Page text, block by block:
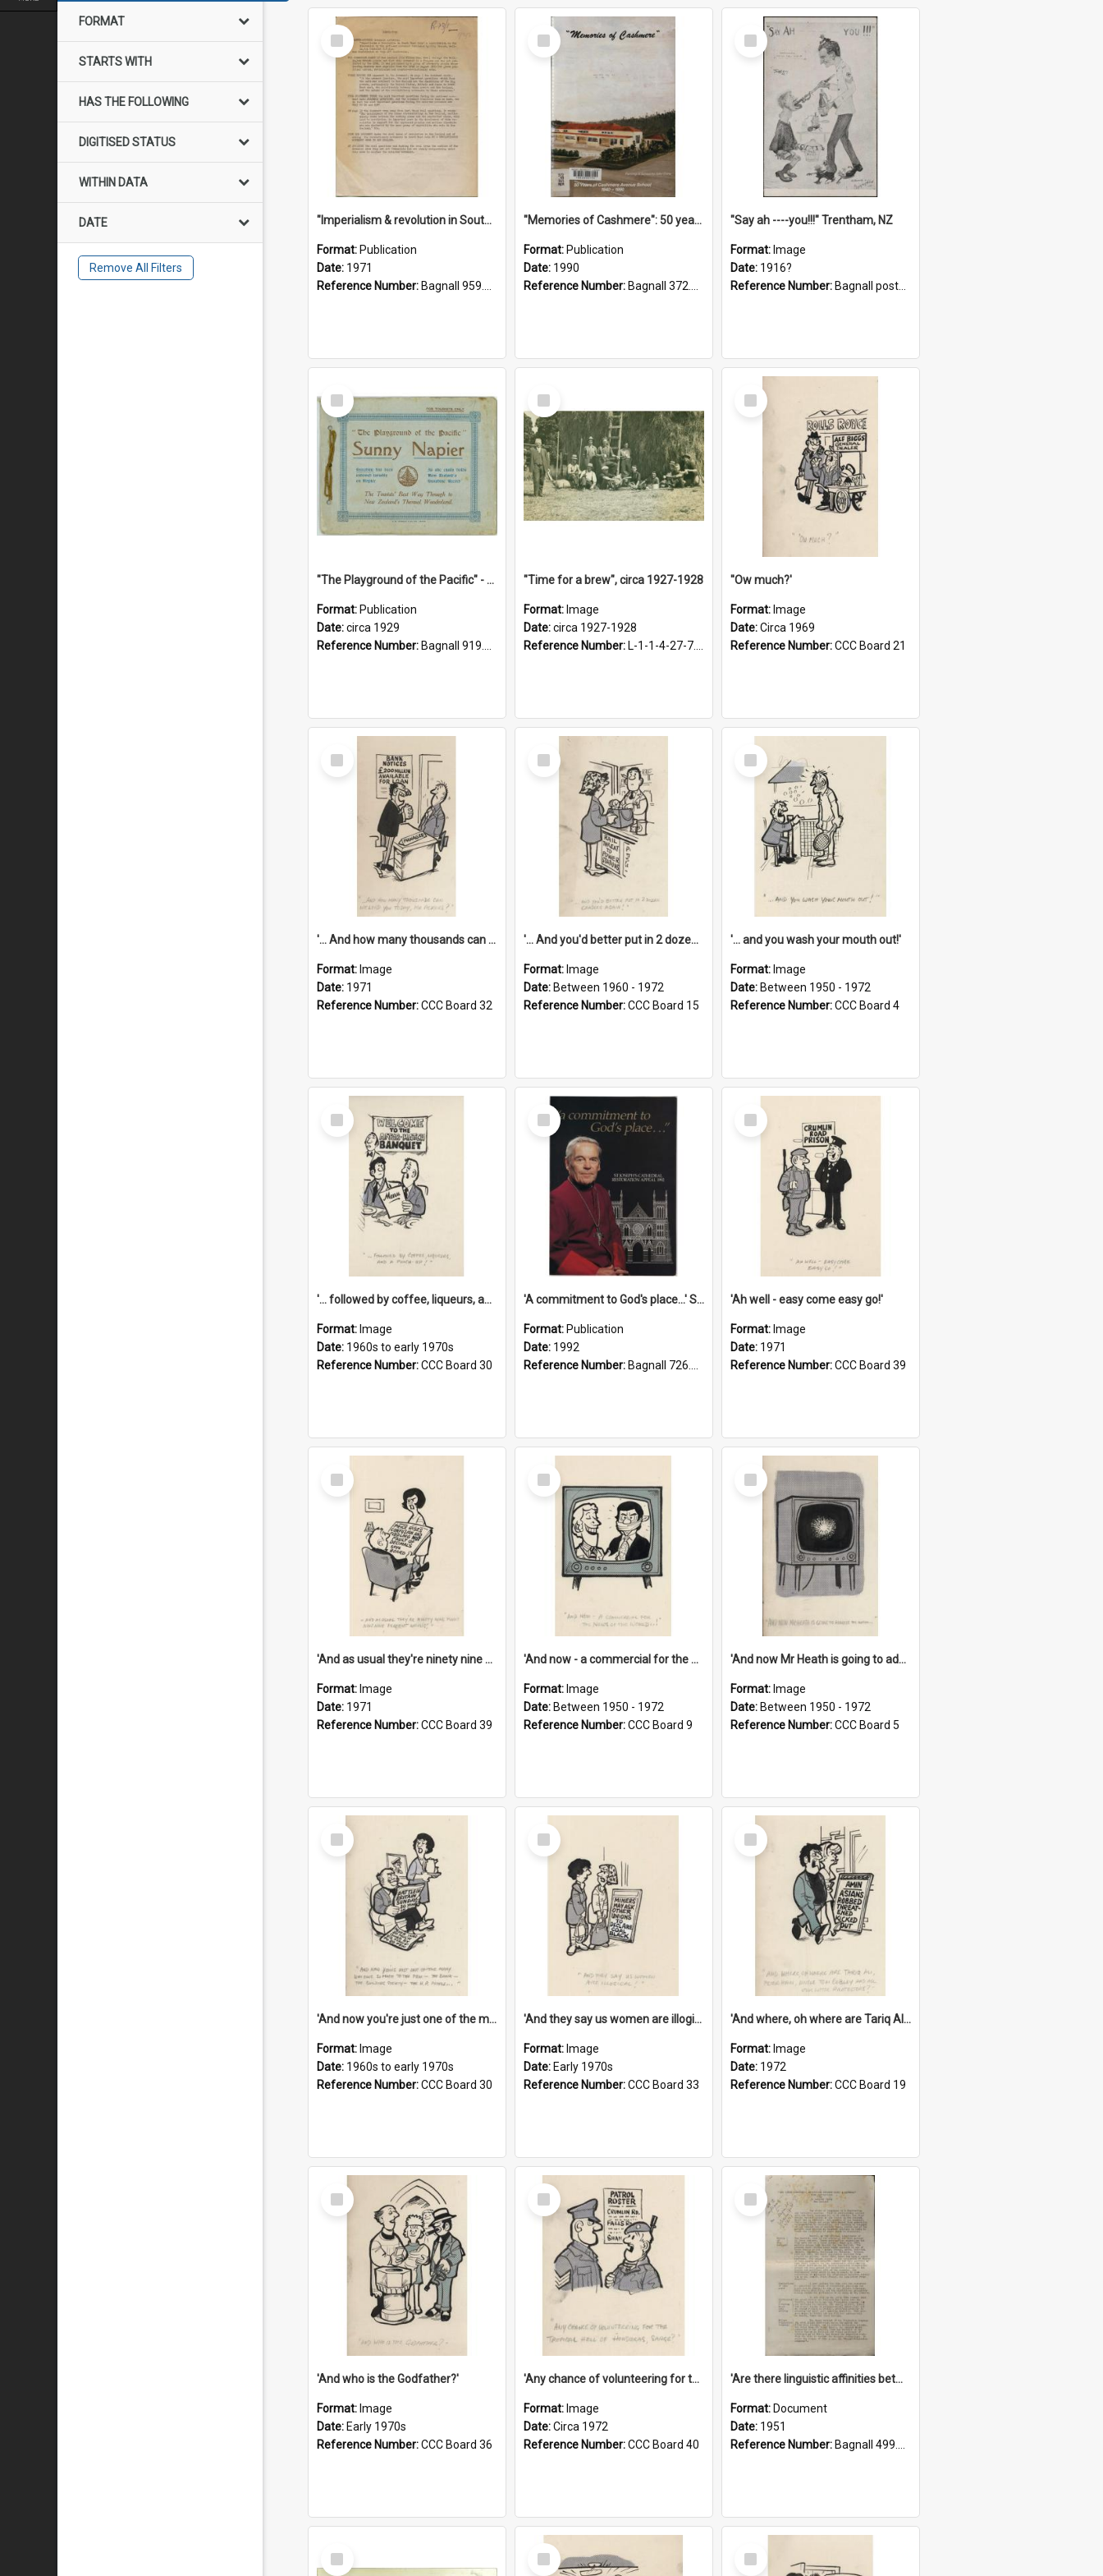
FORMAT
STARTS WITH
HAS THE FOLLOWING
DIGITISED STATUS
WITHIN DATA
DATE
Remove All Filters
Select
Item
"Imperialism & revolution in South-east Asia": a contribution to discussion in the anti-war movement
Format: Publication
Date: 1971
Reference Number: Bagnall 959.70433 Imp
Select
Item
"Memories of Cashmere": 50 years of Cashmere Avenue School, 1940-1990
Format: Publication
Date: 1990
Reference Number: Bagnall 372.99341 Mem
Select
Item
"Say ah ----you!!!" Trentham, NZ
Format: Image
Date: 1916?
Reference Number: Bagnall postcard collection
Select
Item
"The Playground of the Pacific" - Sunny Napier
Format: Publication
Date:circa 1929
Reference Number: Bagnall 919.3467 Pla
Select
Item
"Time for a brew", circa 1927-1928
Format: Image
Date:circa 1927-1928
Reference Number: L-1-1-4-27-7.17
Select
Item
''Ow much?'
Format: Image
Date:Circa 1969
Reference Number:CCC Board 21
Select
Item
'... And how many thousands can we lend you today, Mr Ackers?'
Format: Image
Date: 1971
Reference Number:CCC Board 32
Select
Item
'... And you'd better put in 2 dozen candles again!'
Format: Image
Date: Between 1960 - 1972
Reference Number:CCC Board 15
Select
Item
'... and you wash your mouth out!'
Format: Image
Date: Between 1950 - 1972
Reference Number:CCC Board 4
Select
Item
'... followed by coffee, liqueurs, and a punch-up!'
Format: Image
Date: 1960s to early 1970s
Reference Number:CCC Board 30
Select
Item
'A commitment to God's place...' St Joseph's Cathedral restoration appeal, 1992
Format: Publication
Date: 1992
Reference Number: Bagnall 726.6099392 Com
Select
Item
'Ah well - easy come easy go!'
Format: Image
Date: 1971
Reference Number:CCC Board 39
Select
Item
'And as usual they're ninety nine point nine nine percent wrong!'
Format: Image
Date: 1971
Reference Number:CCC Board 39
Select
Item
'And now - a commercial for the News of the World..!'
Format: Image
Date: Between 1950 - 1972
Reference Number:CCC Board 9
Select
Item
'And now Mr Heath is going to address the nation'
Format: Image
Date: Between 1950 - 1972
Reference Number:CCC Board 5
Select
Item
'And now you're just one of the many who owe so much to the few - the Bank - the Building Society - the H.P. People...'
Format: Image
Date: 1960s to early 1970s
Reference Number:CCC Board 30
Select
Item
'And they say us women are illogical!'
Format: Image
Date: Early 1970s
Reference Number:CCC Board 33
Select
Item
'And where, oh where are Tariq Ali, Peter Hain, Uncle Tom Cobley and all our little protesters!'
Format: Image
Date: 1972
Reference Number:CCC Board 19
Select
Item
'And who is the Godfather?'
Format: Image
Date: Early 1970s
Reference Number:CCC Board 36
Select
Item
'Any chance of volunteering for the tropical hell of Honduras, Sarge?'
Format: Image
Date:Circa 1972
Reference Number:CCC Board 40
Select
Item
'Are there linguistic affinities between Maori and Kannada?' some reflections by V. Lakshmi Pathy of New Zealand
Format: Document
Date: 1951
Reference Number: Bagnall 499.4422494814 Pat
Select
Item
Select
Item
Select
Item